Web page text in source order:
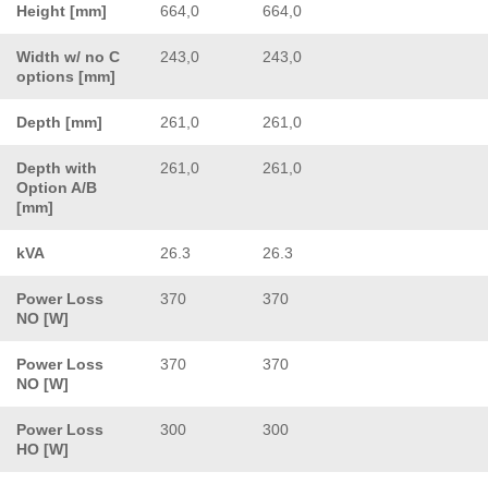
Height [mm] 664,0 664,0
Width w/ no C
options [mm]
243,0 243,0
Depth [mm] 261,0 261,0
Depth with
Option A/B
[mm]
261,0 261,0
kVA 26.3 26.3
Power Loss
NO [W]
370 370
Power Loss
NO [W]
370 370
Power Loss
HO [W]
300 300